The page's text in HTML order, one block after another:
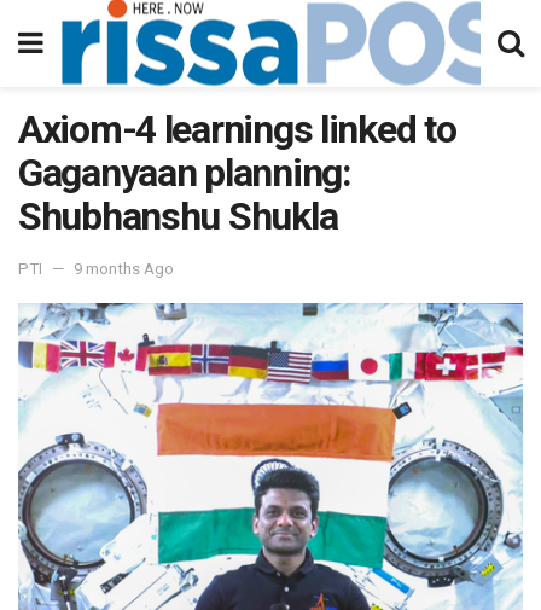
Axiom-4 learnings linked to
Gaganyaan planning:
Shubhanshu Shukla
PTI 9 months Ago